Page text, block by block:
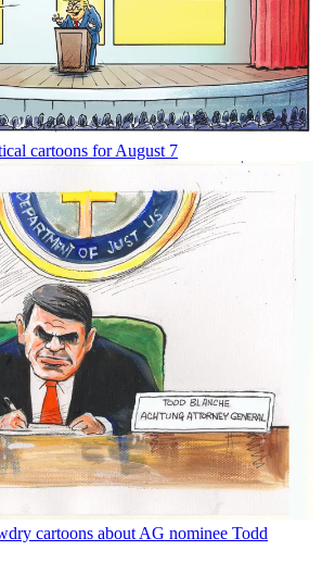
cartoons for August 7
cartoons about AG nominee Todd